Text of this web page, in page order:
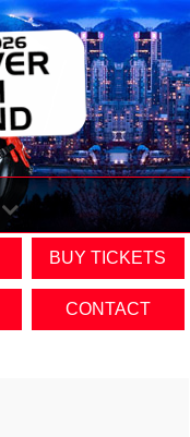
BUY TICKETS
CONTACT